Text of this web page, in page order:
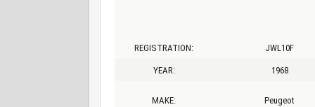
REGISTRATION: JWL10F
YEAR: 1968
MAKE: Peugeot